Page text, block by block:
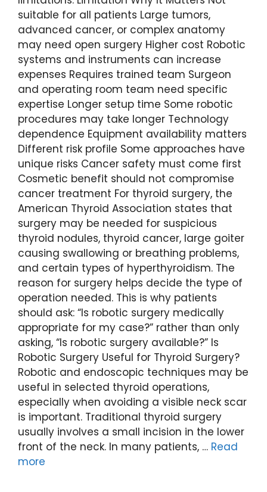
suitable for all patients Large tumors,
advanced cancer, or complex anatomy
may need open surgery Higher cost Robotic
systems and instruments can increase
expenses Requires trained team Surgeon
and operating room team need specific
expertise Longer setup time Some robotic
procedures may take longer Technology
dependence Equipment availability matters
Different risk profile Some approaches have
unique risks Cancer safety must come first
Cosmetic benefit should not compromise
cancer treatment For thyroid surgery, the
American Thyroid Association states that
surgery may be needed for suspicious
thyroid nodules, thyroid cancer, large goiter
causing swallowing or breathing problems,
and certain types of hyperthyroidism. The
reason for surgery helps decide the type of
operation needed. This is why patients
should ask: “Is robotic surgery medically
appropriate for my case?” rather than only
asking, “Is robotic surgery available?” Is
Robotic Surgery Useful for Thyroid Surgery?
Robotic and endoscopic techniques may be
useful in selected thyroid operations,
especially when avoiding a visible neck scar
is important. Traditional thyroid surgery
usually involves a small incision in the lower
front of the neck. In many patients, … Read
more